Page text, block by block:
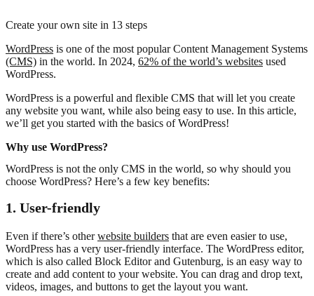
Create your own site in 13 steps
WordPress is one of the most popular Content Management Systems
(CMS) in the world. In 2024, 62% of the world’s websites used
WordPress.
WordPress is a powerful and flexible CMS that will let you create
any website you want, while also being easy to use. In this article,
we’ll get you started with the basics of WordPress!
Why use WordPress?
WordPress is not the only CMS in the world, so why should you
choose WordPress? Here’s a few key benefits:
1. User-friendly
Even if there’s otherwebsite builders that are even easier to use,
WordPress has a very user-friendly interface. The WordPress editor,
which is also called Block Editor and Gutenburg, is an easy way to
create and add content to your website. You can drag and drop text,
videos, images, and buttons to get the layout you want.